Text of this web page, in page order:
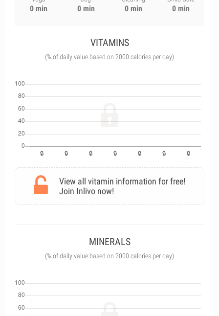
0 min 0 min 0 min 0 min
VITAMINS
(% of daily value based on 2000 calories per day)
View all vitamin information for free!
Join Inlivo now!
MINERALS
(% of daily value based on 2000 calories per day)